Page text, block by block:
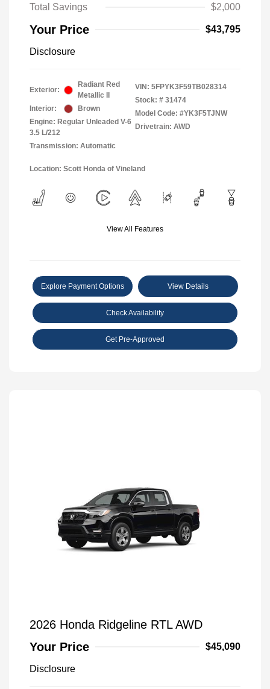
Total Savings $2,000
Your Price $43,795
Disclosure
Exterior:
Radiant Red
Metallic II
Interior:
Brown
Engine: Regular Unleaded V-6
3.5 L/212
Transmission: Automatic
VIN: 5FPYK3F59TB028314
Stock: # 31474
Model Code: #YK3F5TJNW
Drivetrain: AWD
Location: Scott Honda of Vineland
View All Features
Explore Payment Options View Details
Check Availability
Get Pre-Approved
2026 Honda Ridgeline RTL AWD
Your Price
$45,090
Disclosure